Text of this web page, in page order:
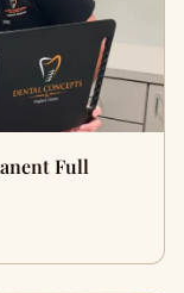
Full